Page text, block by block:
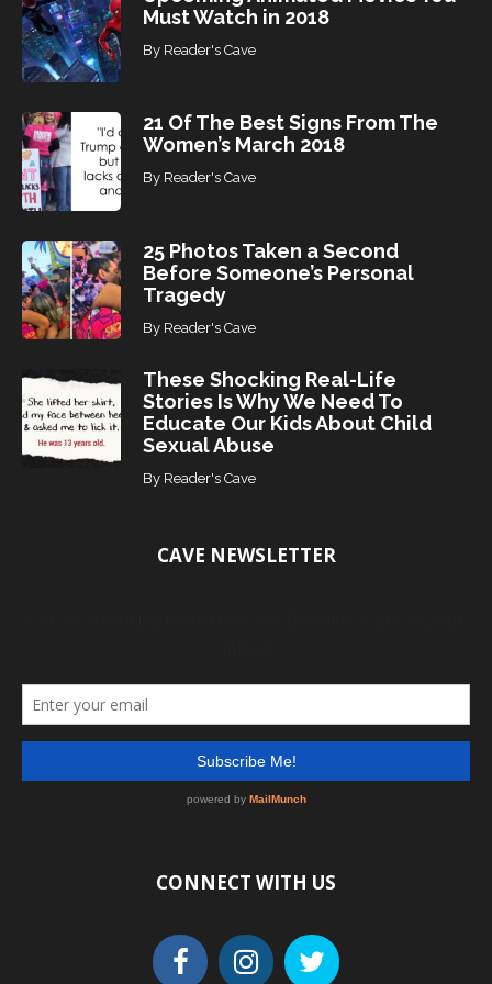
Must Watch in 2018
By Reader's Cave
21 Of The Best Signs From The
Women’s March 2018
By Reader's Cave
25 Photos Taken a Second
Before Someone’s Personal
Tragedy
By Reader's Cave
These Shocking Real-Life
Stories Is Why We Need To
Educate Our Kids About Child
Sexual Abuse
By Reader's Cave
CAVE NEWSLETTER
CONNECT WITH US